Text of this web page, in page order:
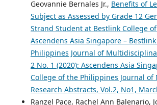
Geovannie Bernales Jr., Benefits of
Subject as Assessed by Grade 12
Strand Student at Bestlink College
Ascendens Asia Singapore –
Philippines Journal of
2 No. 1 (2020): Ascendens Asia
College of the Philippines Journal
Research Abstracts, Vol.2, No1,
Ranzel Pace, Rachel Ann Balenario,